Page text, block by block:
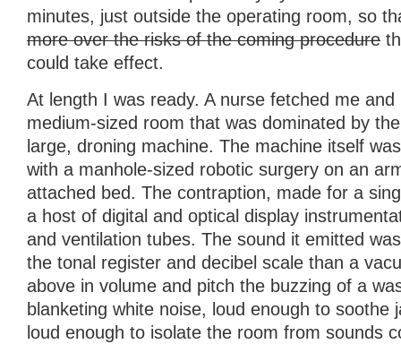
minutes, just outside the operating room, so
more over the risks of the coming procedure
could take effect.
At length I was ready. A nurse fetched me
medium-sized room that was dominated by
large, droning machine. The machine itself
with a manhole-sized robotic surgery on an
attached bed. The contraption, made for a
a host of digital and optical display
and ventilation tubes. The sound it emitted
the tonal register and decibel scale than a
above in volume and pitch the buzzing of a
blanketing white noise, loud enough to soothe
loud enough to isolate the room from sounds